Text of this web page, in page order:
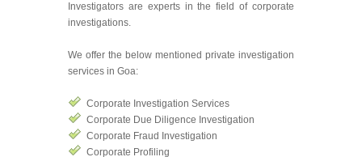
Investigators are experts in the field of corporate
investigations.
We offer the below mentioned private investigation
services in Goa:
Corporate Investigation Services
Corporate Due Diligence Investigation
Corporate Fraud Investigation
Corporate Profiling